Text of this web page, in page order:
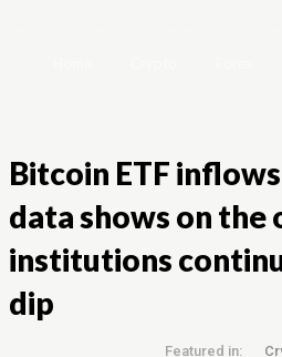
Bitcoin ETF
data shows on the
institutions
dip
Featured in: